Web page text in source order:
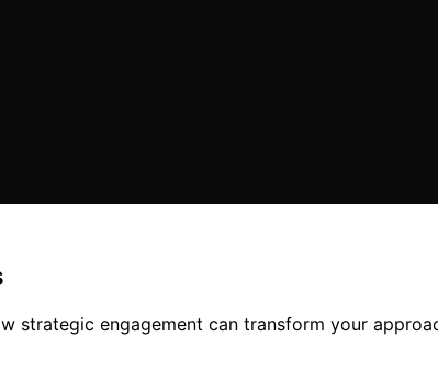
strategic engagement can transform your